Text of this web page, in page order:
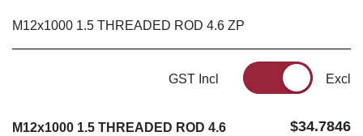
M12x1000 1.5 THREADED ROD 4.6 ZP
GST Incl Excl
M12x1000 1.5 THREADED ROD 4.6
$34.7846